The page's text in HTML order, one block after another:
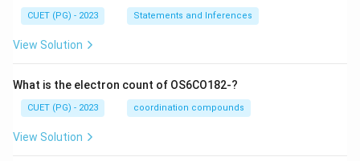
CUET (PG) - 2023 Statements and Inferences
View Solution
What is the electron count of OS6CO182-?
CUET (PG) - 2023 coordination compounds
View Solution